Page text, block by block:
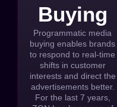
Buying
Programmatic media
buying enables brands
to respond to real-time
shifts in customer
interests and direct the
advertisements better.
For the last 7 years,